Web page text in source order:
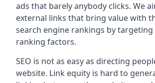
ads that barely anybody clicks. We
external links that bring value with
search engine rankings by
ranking factors.
SEO is not as easy as directing
website. Link equity is hard to